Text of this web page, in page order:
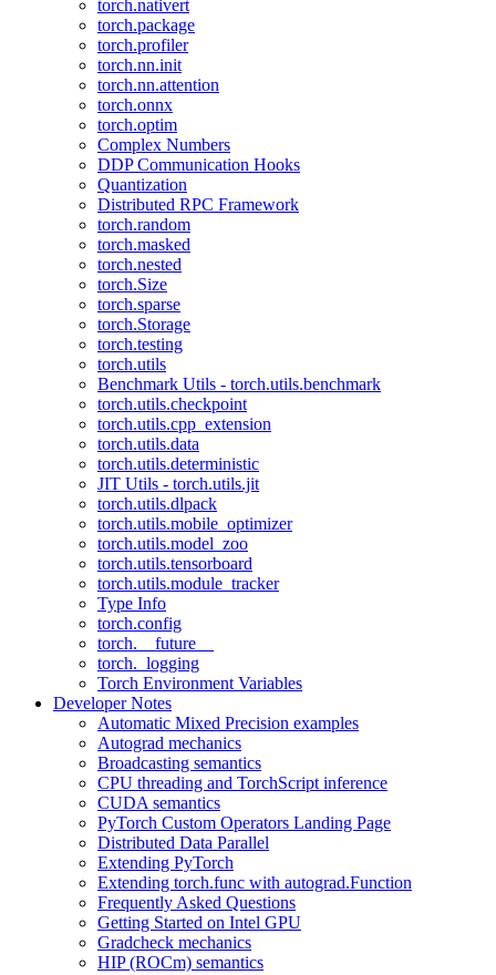
torch.nativert
torch.package
torch.profiler
torch.nn.init
torch.nn.attention
torch.onnx
torch.optim
Complex Numbers
DDP Communication Hooks
Quantization
Distributed RPC Framework
torch.random
torch.masked
torch.nested
torch.Size
torch.sparse
torch.Storage
torch.testing
torch.utils
Benchmark Utils - torch.utils.benchmark
torch.utils.checkpoint
torch.utils.cpp_extension
torch.utils.data
torch.utils.deterministic
JIT Utils - torch.utils.jit
torch.utils.dlpack
torch.utils.mobile_optimizer
torch.utils.model_zoo
torch.utils.tensorboard
torch.utils.module_tracker
Type Info
torch.config
torch.__future__
torch._logging
Torch Environment Variables
Developer Notes
Automatic Mixed Precision examples
Autograd mechanics
Broadcasting semantics
CPU threading and TorchScript inference
CUDA semantics
PyTorch Custom Operators Landing Page
Distributed Data Parallel
Extending PyTorch
Extending torch.func with autograd.Function
Frequently Asked Questions
Getting Started on Intel GPU
Gradcheck mechanics
HIP (ROCm) semantics